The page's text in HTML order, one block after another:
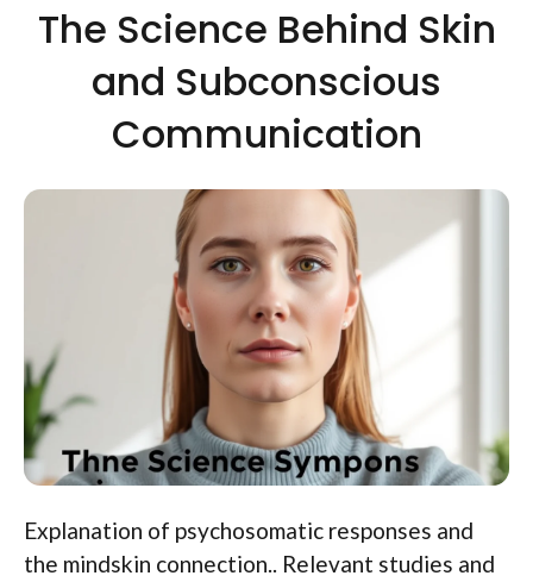
The Science Behind Skin
and Subconscious
Communication
Explanation of psychosomatic responses and
the mindskin connection.. Relevant studies and